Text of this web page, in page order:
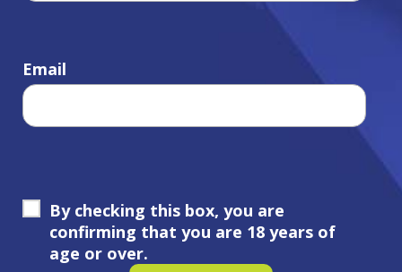
Email
By checking this box, you are
confirming that you are 18 years of
age or over.